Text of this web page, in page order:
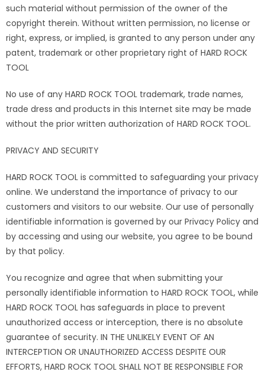
such material without permission of the owner of the
copyright therein. Without written permission, no license or
right, express, or implied, is granted to any person under any
patent, trademark or other proprietary right of HARD ROCK
TOOL
No use of any HARD ROCK TOOL trademark, trade names,
trade dress and products in this Internet site may be made
without the prior written authorization of HARD ROCK TOOL.
PRIVACY AND SECURITY
HARD ROCK TOOL is committed to safeguarding your privacy
online. We understand the importance of privacy to our
customers and visitors to our website. Our use of personally
identifiable information is governed by our Privacy Policy and
by accessing and using our website, you agree to be bound
by that policy.
You recognize and agree that when submitting your
personally identifiable information to HARD ROCK TOOL, while
HARD ROCK TOOL has safeguards in place to prevent
unauthorized access or interception, there is no absolute
guarantee of security. IN THE UNLIKELY EVENT OF AN
INTERCEPTION OR UNAUTHORIZED ACCESS DESPITE OUR
EFFORTS, HARD ROCK TOOL SHALL NOT BE RESPONSIBLE FOR